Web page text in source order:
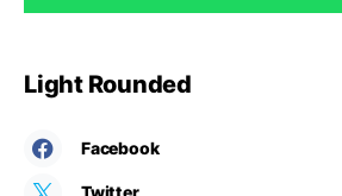
Light Rounded
Facebook
Twitter